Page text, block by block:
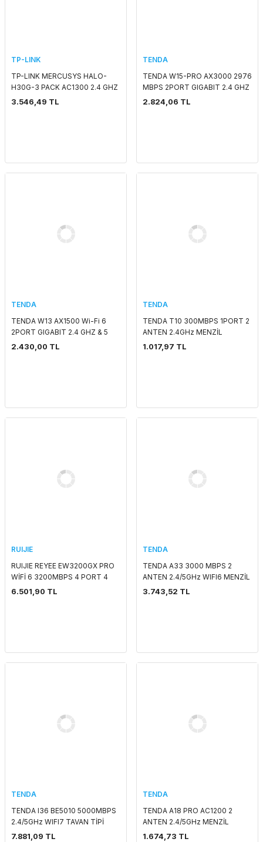
TP-LINK
TP-LINK MERCUSYS HALO-
H30G-3 PACK AC1300 2.4 GHZ
& 5 GHZ MESH WIFI INDOOR
3.546,49 TL
TENDA
TENDA W15-PRO AX3000 2976
MBPS 2PORT GIGABIT 2.4 GHZ
& 5 GHZ WIFI6 POE DUVAR TİPİ
2.824,06 TL
TENDA
TENDA W13 AX1500 Wi-Fi 6
2PORT GIGABIT 2.4 GHZ & 5
GHZ POE DUVAR TİPİ ACCESS
2.430,00 TL
TENDA
TENDA T10 300MBPS 1PORT 2
ANTEN 2.4GHz MENZİL
GENİŞLETİCİ
1.017,97 TL
RUIJIE
RUIJIE REYEE EW3200GX PRO
WİFİ 6 3200MBPS 4 PORT 4
LAN / 1 WAN 8 ANTEN 2.4GHz -
6.501,90 TL
TENDA
TENDA A33 3000 MBPS 2
ANTEN 2.4/5GHz WIFI6 MENZİL
GENİŞLETİCİ
3.743,52 TL
TENDA
TENDA I36 BE5010 5000MBPS
2.4/5GHz WIFI7 TAVAN TİPİ
ACCESS POINT
7.881,09 TL
TENDA
TENDA A18 PRO AC1200 2
ANTEN 2.4/5GHz MENZİL
GENİŞLETİCİ
1.674,73 TL